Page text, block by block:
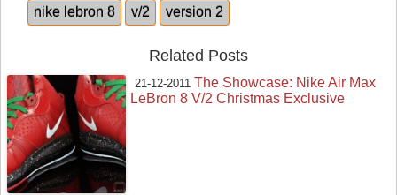
nike lebron 8
v/2 version 2
Related Posts
21-12-2011 The Showcase: Nike Air Max
LeBron 8 V/2 Christmas Exclusive